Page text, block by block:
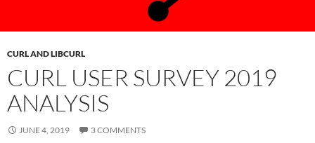
CURL AND LIBCURL
CURL USER SURVEY 2019
ANALYSIS
JUNE 4, 2019 3 COMMENTS